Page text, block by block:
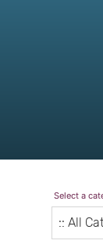
Select a